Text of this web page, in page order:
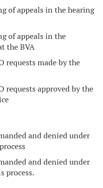
of appeals in the hearing
of appeals in the
the BVA
requests made by the
requests approved by the
and denied under
and denied under
process.